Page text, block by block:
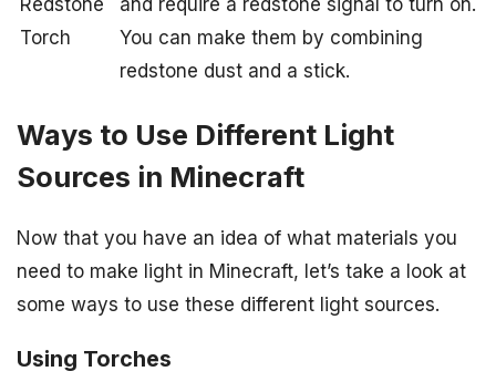
Torch
You can make them by combining
redstone dust and a stick.
Ways to Use Different Light
Sources in Minecraft
Now that you have an idea of what materials you
need to make light in Minecraft, let’s take a look at
some ways to use these different light sources.
Using Torches